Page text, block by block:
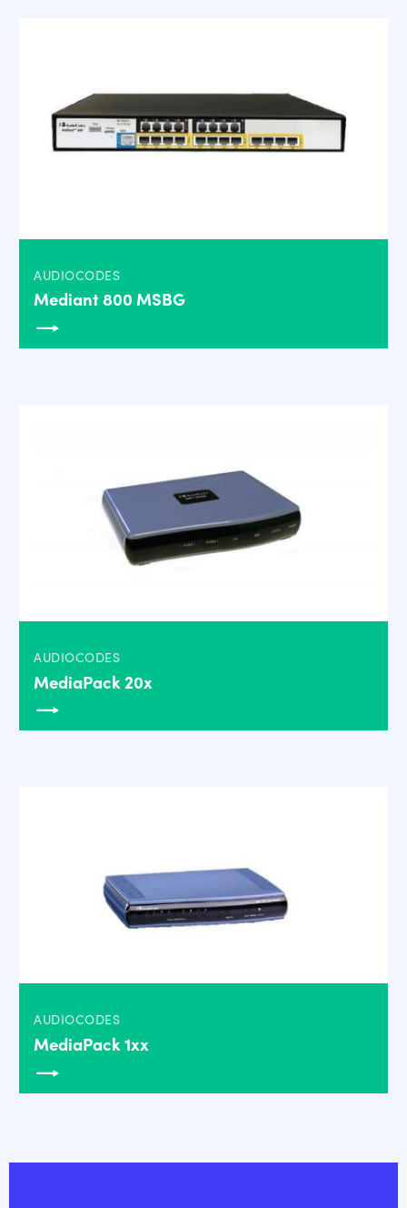
AUDIOCODES
Mediant 800 MSBG
AUDIOCODES
MediaPack 20x
AUDIOCODES
MediaPack 1xx